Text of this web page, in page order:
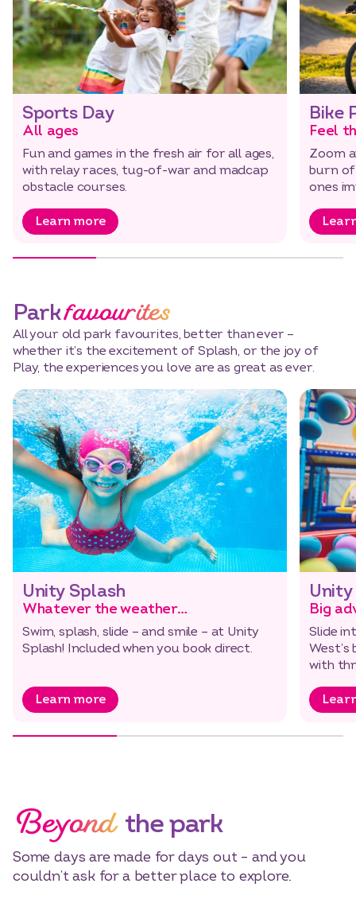
Sports Day
All ages
Fun and games in the fresh air for all ages,
with relay races, tug-of-war and madcap
obstacle courses.
Learn more
Bike
Feel
Zoom
burn
ones
Parkfavourites
All your old park favourites, better than ever –
whether it’s the excitement of Splash, or the joy of
Play, the experiences you love are as great as ever.
Unity Splash
Whatever the weather…
Swim, splash, slide – and smile – at Unity
Splash! Included when you book direct.
Learn more
Big
Slide
with
Beyond the park
Some days are made for days out – and you
couldn’t ask for a better place to explore.